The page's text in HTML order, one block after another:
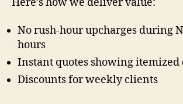
Here’s how we deliver value:
No rush-hour upcharges during
hours
Instant quotes showing itemized
Discounts for weekly clients